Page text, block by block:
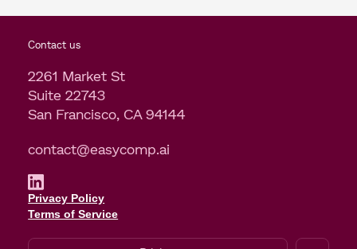
Contact us
2261 Market St
Suite 22743
San Francisco, CA 94144
contact@easycomp.ai
Privacy Policy
Terms of Service